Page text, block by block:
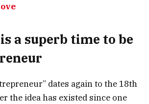
a superb time to be
dates again to the 18th
the idea has existed since one